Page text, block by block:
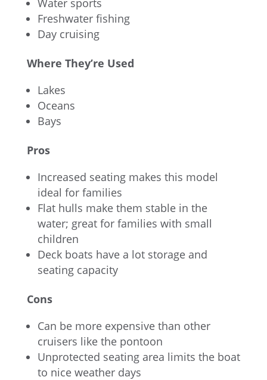
Water sports
Freshwater fishing
Day cruising
Where They’re Used
Lakes
Oceans
Bays
Pros
Increased seating makes this model
ideal for families
Flat hulls make them stable in the
water; great for families with small
children
Deck boats have a lot storage and
seating capacity
Cons
Can be more expensive than other
cruisers like the pontoon
Unprotected seating area limits the boat
to nice weather days